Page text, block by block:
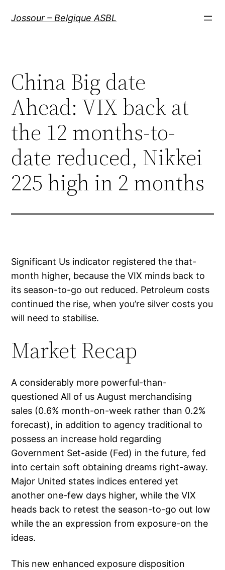
Jossour – Belgique ASBL
China Big date
Ahead: VIX back at
the 12 months-to-
date reduced, Nikkei
225 high in 2 months
Significant Us indicator registered the that-
month higher, because the VIX minds back to
its season-to-go out reduced. Petroleum costs
continued the rise, when you’re silver costs you
will need to stabilise.
Market Recap
A considerably more powerful-than-
questioned All of us August merchandising
sales (0.6% month-on-week rather than 0.2%
forecast), in addition to agency traditional to
possess an increase hold regarding
Government Set-aside (Fed) in the future, fed
into certain soft obtaining dreams right-away.
Major United states indices entered yet
another one-few days higher, while the VIX
heads back to retest the season-to-go out low
while the an expression from exposure-on the
ideas.
This new enhanced exposure disposition